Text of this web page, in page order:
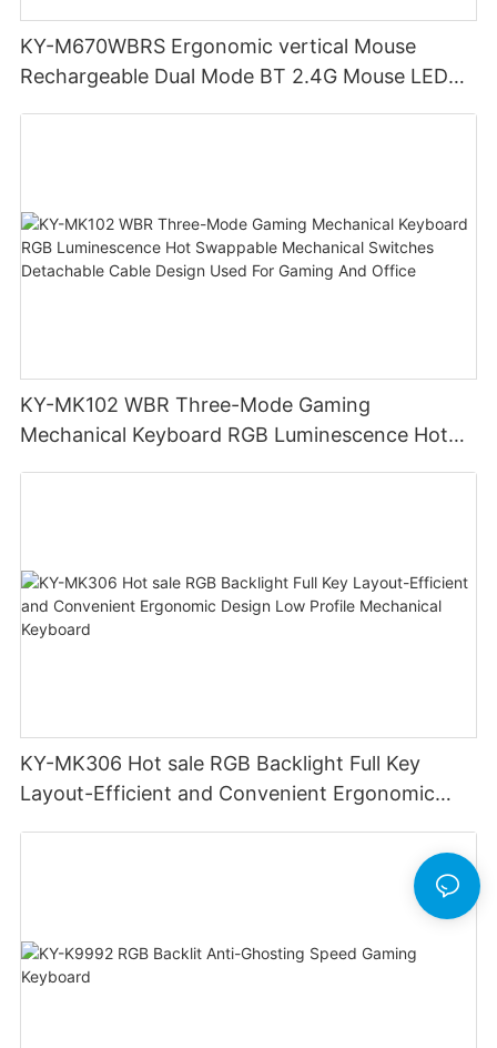
KY-M670WBRS Ergonomic vertical Mouse
Rechargeable Dual Mode BT 2.4G Mouse LED
KY-MK102 WBR Three-Mode Gaming
Mechanical Keyboard RGB Luminescence Hot
KY-MK306 Hot sale RGB Backlight Full Key
Layout-Efficient and Convenient Ergonomic